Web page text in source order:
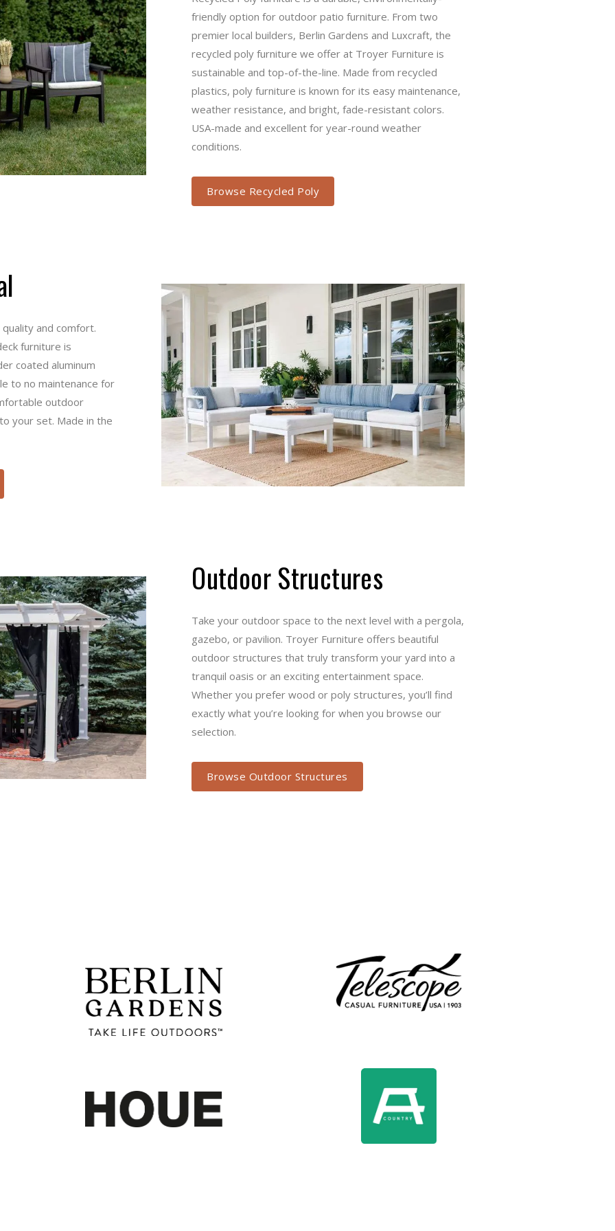
option for outdoor patio furniture. From two premier local
builders, Berlin Gardens and Luxcraft, the recycled poly
furniture we offer at Troyer Furniture is sustainable and top-
of-the-line. Made from recycled plastics, poly furniture is
known for its easy maintenance, weather resistance, and
bright, fade-resistant colors. USA-made and excellent for
year-round weather conditions.
is incredibly low-
furniture is rust-free,
you. Choose from a
to add a splash of
Take your outdoor space to the next level with a pergola,
structures that truly transform your yard into a tranquil oasis
or an exciting entertainment space. Whether you prefer wood
or poly structures, you’ll find exactly what you’re looking for
when you browse our selection.
Browse Outdoor Structures